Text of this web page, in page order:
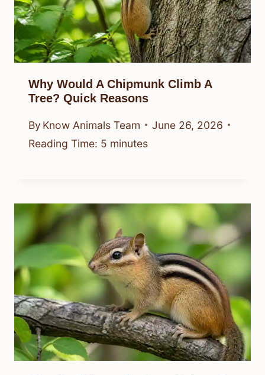
Why Would A Chipmunk Climb A
Tree? Quick Reasons
By Know Animals Team
June 26, 2026
Reading Time: 5 minutes